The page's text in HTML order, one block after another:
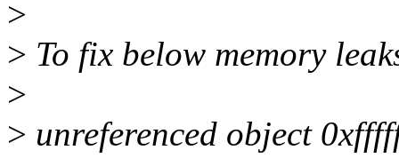
>
> To fix below memory
>
> unreferenced object